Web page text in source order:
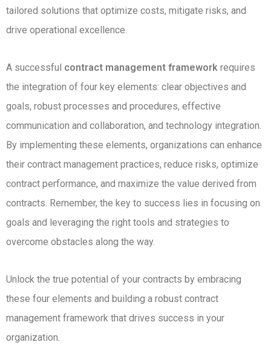
tailored solutions that optimize costs, mitigate risks, and
drive operational excellence.
A successful contract management framework requires
the integration of four key elements: clear objectives and
goals, robust processes and procedures, effective
communication and collaboration, and technology integration.
By implementing these elements, organizations can enhance
their contract management practices, reduce risks, optimize
contract performance, and maximize the value derived from
contracts. Remember, the key to success lies in focusing on
goals and leveraging the right tools and strategies to
overcome obstacles along the way.
Unlock the true potential of your contracts by embracing
these four elements and building a robust contract
management framework that drives success in your
organization.